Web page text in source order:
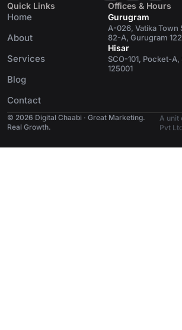
Quick Links
Home
About
Services
Blog
Contact
Offices & Hours
Gurugram
A-026, Vatika Town
82-A, Gurugram
Hisar
SCO-101, Pocket-
125001
© 2026 Digital Chaabi · Great Marketing.
Real Growth.
A unit
Pvt